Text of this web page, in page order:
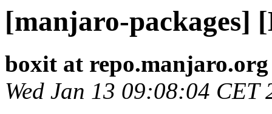
[manjaro-packages]
boxit at repo.manjaro.org
Wed Jan 13 09:08:04 CET